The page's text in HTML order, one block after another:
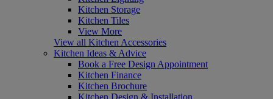
Kitchen Storage
Kitchen Tiles
View More
View all Kitchen Accessories
Kitchen Ideas & Advice
Book a Free Design Appointment
Kitchen Finance
Kitchen Brochure
Kitchen Design & Installation